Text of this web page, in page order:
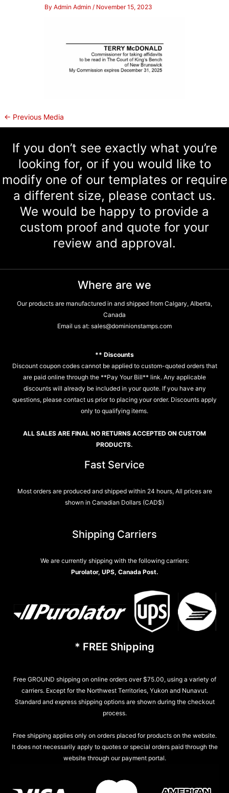
By Admin Admin / November 15, 2023
← Previous Media
If you don’t see exactly what you’re
looking for, or if you would like to
modify one of our templates or require
a different size, please contact us.
We would be happy to provide a
custom proof and quote for your
review and approval.
Where are we
Our products are manufactured in and shipped from Calgary, Alberta,
Canada
Email us at: sales@dominionstamps.com
** Discounts
Discount coupon codes cannot be applied to custom-quoted orders that
are paid online through the **Pay Your Bill** link. Any applicable
discounts will already be included in your quote. If you have any
questions, please contact us prior to placing your order. Discounts apply
only to qualifying items.
ALL SALES ARE FINAL NO RETURNS ACCEPTED ON CUSTOM
PRODUCTS.
Fast Service
Most orders are produced and shipped within 24 hours, All prices are
shown in Canadian Dollars (CAD$)
Shipping Carriers
We are currently shipping with the following carriers:
Purolator, UPS, Canada Post.
* FREE Shipping
Free GROUND shipping on online orders over $75.00, using a variety of
carriers. Except for the Northwest Territories, Yukon and Nunavut.
Standard and express shipping options are shown during the checkout
process.
Free shipping applies only on orders placed for products on the website.
It does not necessarily apply to quotes or special orders paid through the
website through our payment portal.